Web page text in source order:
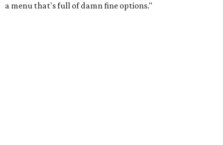
a menu that's full of damn fine options."